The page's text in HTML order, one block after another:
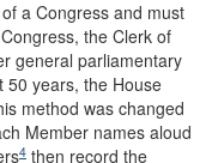
a Congress and must
the Clerk of
general parliamentary
50 years, the House
method was changed
Member names aloud
4 then record the